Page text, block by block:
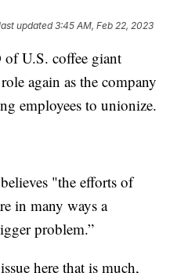
updated3:45 AM, Feb 22, 2023
U.S. coffee giant
again as the company
employees to unionize.
"the efforts of
in many ways a
problem.”
here that is much,